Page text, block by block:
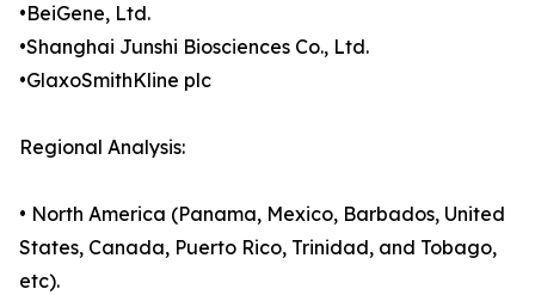
•BeiGene, Ltd.
•Shanghai Junshi Biosciences Co., Ltd.
•GlaxoSmithKline plc
Regional Analysis:
• North America (Panama, Mexico, Barbados, United
States, Canada, Puerto Rico, Trinidad, and Tobago,
etc).